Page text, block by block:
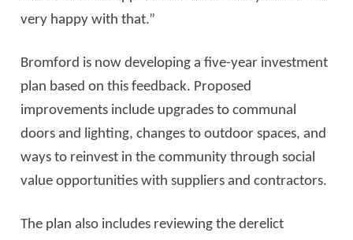
very happy with that.”
Bromford is now developing a five-year investment
plan based on this feedback. Proposed
improvements include upgrades to communal
doors and lighting, changes to outdoor spaces, and
ways to reinvest in the community through social
value opportunities with suppliers and contractors.
The plan also includes reviewing the derelict